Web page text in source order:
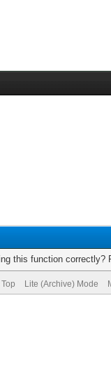
this function correctly?
Lite (Archive) Mode